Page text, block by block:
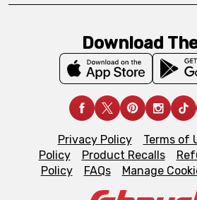
Download
Privacy Policy Terms of
Policy
Product Recalls
Policy
FAQs Manage